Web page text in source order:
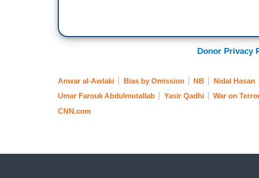
Donor Privacy
Anwar al-Awlaki Bias by Omission NB Nidal Hasan
Umar Farouk Abdulmutallab
Yasir Qadhi War on
CNN.com